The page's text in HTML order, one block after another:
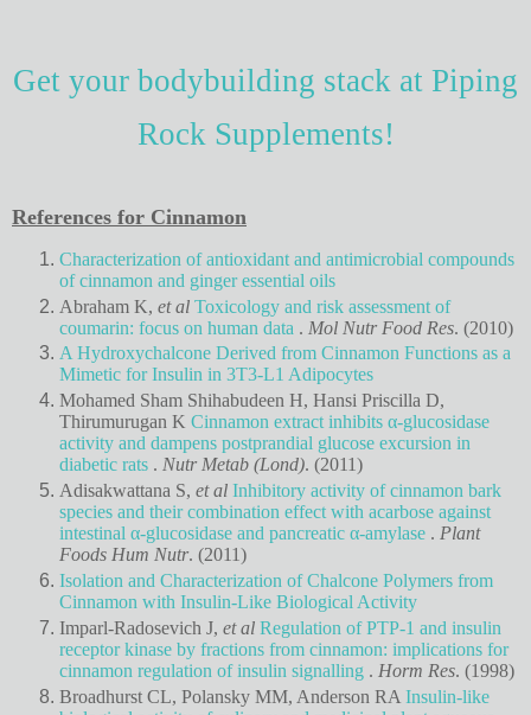
Get your bodybuilding stack at Piping
Rock Supplements!
References for Cinnamon
Characterization of antioxidant and antimicrobial compounds
of cinnamon and ginger essential oils
Abraham K, et al Toxicology and risk assessment of
coumarin: focus on human data . Mol Nutr Food Res. (2010)
A Hydroxychalcone Derived from Cinnamon Functions as a
Mimetic for Insulin in 3T3-L1 Adipocytes
Mohamed Sham Shihabudeen H, Hansi Priscilla D,
Thirumurugan K Cinnamon extract inhibits α-glucosidase
activity and dampens postprandial glucose excursion in
diabetic rats . Nutr Metab (Lond). (2011)
Adisakwattana S, et al Inhibitory activity of cinnamon bark
species and their combination effect with acarbose against
intestinal α-glucosidase and pancreatic α-amylase . Plant
Foods Hum Nutr. (2011)
Isolation and Characterization of Chalcone Polymers from
Cinnamon with Insulin-Like Biological Activity
Imparl-Radosevich J, et al Regulation of PTP-1 and insulin
receptor kinase by fractions from cinnamon: implications for
cinnamon regulation of insulin signalling . Horm Res. (1998)
Broadhurst CL, Polansky MM, Anderson RA Insulin-like